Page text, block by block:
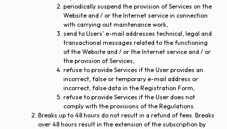
periodically suspend the provision of Services on the
Website and / or the Internet service in connection
with carrying out maintenance work,
send to Users’ e-mail addresses technical, legal and
transactional messages related to the functioning
of the Website and / or the Internet service and / or
the provision of Services,
refuse to provide Services if the User provides an
incorrect, false or temporary e-mail address or
incorrect, false data in the Registration Form,
refuse to provide Services if the User does not
comply with the provisions of the Regulations.
Breaks up to 48 hours do not result in a refund of fees. Breaks
over 48 hours result in the extension of the subscription by